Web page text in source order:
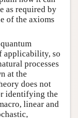
as required by
of the axioms
applicability, so
processes
at the
does not
identifying the
linear and